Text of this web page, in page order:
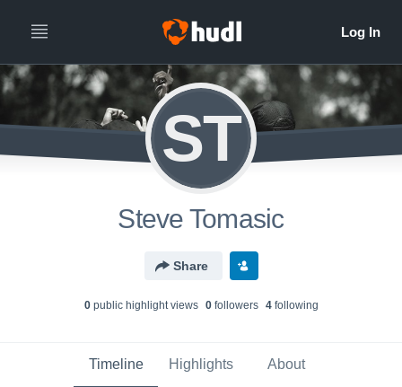
ST
Steve Tomasic
Share
0public highlight views 0followers 4following
Timeline Highlights About